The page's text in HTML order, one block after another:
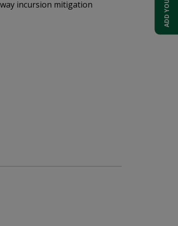
incursion mitigation